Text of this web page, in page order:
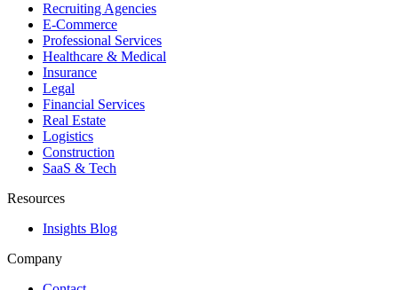
Recruiting Agencies
E-Commerce
Professional Services
Healthcare & Medical
Insurance
Legal
Financial Services
Real Estate
Logistics
Construction
SaaS & Tech
Resources
Insights Blog
Company